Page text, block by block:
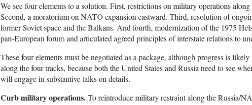
We see four elements to a solution. First, restrictions on military operations
Second, a moratorium on NATO expansion eastward. Third, resolution of
former Soviet space and the Balkans. And fourth, modernization of the 1975
pan-European forum and articulated agreed principles of interstate relations to
These four elements must be negotiated as a package, although progress is
along the four tracks, because both the United States and Russia need to see
will engage in substantive talks on details.
Curb military operations.To reintroduce military restraint along the Russia/